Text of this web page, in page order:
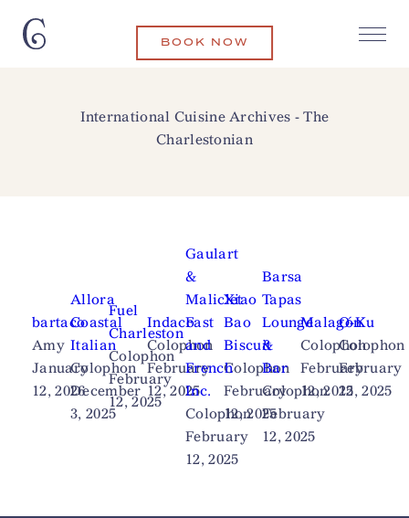
BOOK NOW
International Cuisine Archives - The
Charlestonian
bartaco
Amy
January
12, 2026
Allora
Coastal
Italian
Colophon
December
3, 2025
Fuel
Charleston
Colophon
February
12, 2025
Indaco
Colophon
February
12, 2025
Gaulart
&
Maliclet
Fast
and
French
Inc.
Colophon
February
12, 2025
Xiao
Bao
Biscuit
Colophon
February
12, 2025
Barsa
Tapas
Lounge
&
Bar
Colophon
February
12, 2025
Malagón
Colophon
February
12, 2025
O-Ku
Colophon
February
12, 2025